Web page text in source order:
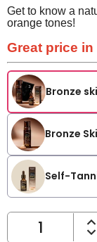
Get to know a
orange tones!
Great price in
Bronze
Bronze
Self-